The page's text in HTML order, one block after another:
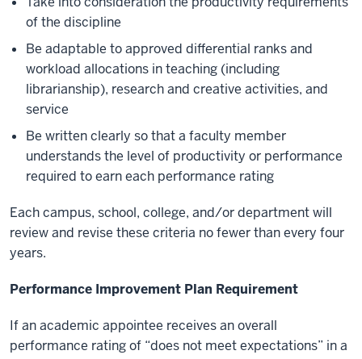
of the discipline
Be adaptable to approved differential ranks and
workload allocations in teaching (including
librarianship), research and creative activities, and
service
Be written clearly so that a faculty member
understands the level of productivity or performance
required to earn each performance rating
Each campus, school, college, and/or department will
review and revise these criteria no fewer than every four
years.
Performance Improvement Plan Requirement
If an academic appointee receives an overall
performance rating of “does not meet expectations” in a